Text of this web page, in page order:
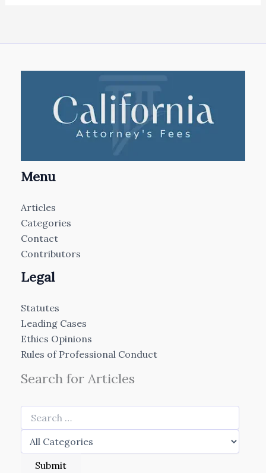
Menu
Articles
Categories
Contact
Contributors
Legal
Statutes
Leading Cases
Ethics Opinions
Rules of Professional Conduct
Search for Articles